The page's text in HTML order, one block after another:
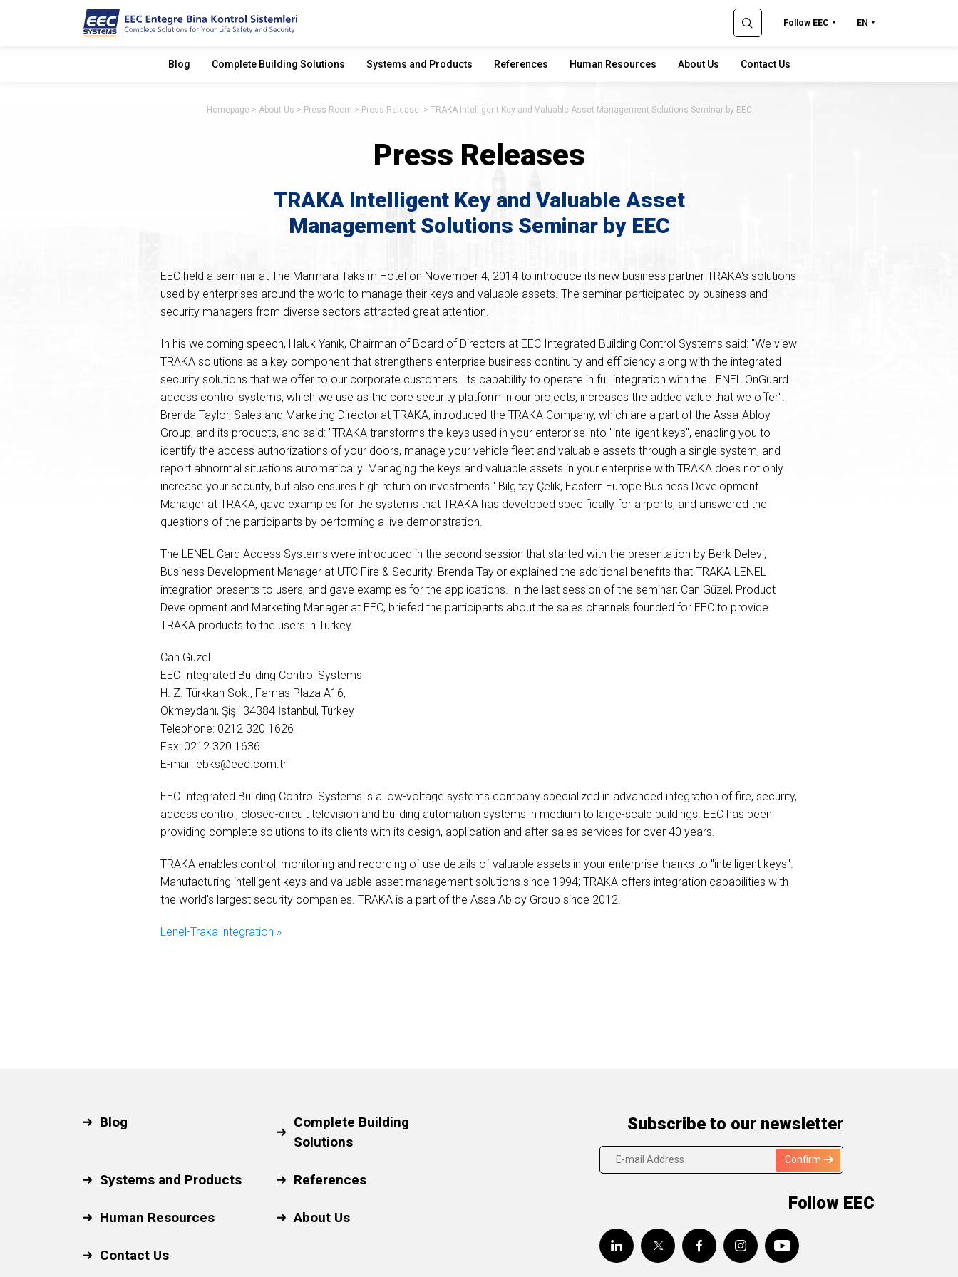
Follow EEC EN
Blog Complete Building Solutions Systems and Products References Human Resources About Us Contact Us
Homepage About Us Press Room Press Release TRAKA Intelligent Key and Valuable Asset Management Solutions Seminar by EEC
Press Releases
TRAKA Intelligent Key and Valuable Asset
Management Solutions Seminar by EEC
EEC held a seminar at The Marmara Taksim Hotel on November 4, 2014 to introduce its new business partner TRAKA's solutions
used by enterprises around the world to manage their keys and valuable assets. The seminar participated by business and
security managers from diverse sectors attracted great attention.
In his welcoming speech, Haluk Yanık, Chairman of Board of Directors at EEC Integrated Building Control Systems said: "We view
TRAKA solutions as a key component that strengthens enterprise business continuity and efficiency along with the integrated
security solutions that we offer to our corporate customers. Its capability to operate in full integration with the LENEL OnGuard
access control systems, which we use as the core security platform in our projects, increases the added value that we offer".
Brenda Taylor, Sales and Marketing Director at TRAKA, introduced the TRAKA Company, which are a part of the Assa-Abloy
Group, and its products, and said: "TRAKA transforms the keys used in your enterprise into "intelligent keys", enabling you to
identify the access authorizations of your doors, manage your vehicle fleet and valuable assets through a single system, and
report abnormal situations automatically. Managing the keys and valuable assets in your enterprise with TRAKA does not only
increase your security, but also ensures high return on investments." Bilgitay Çelik, Eastern Europe Business Development
Manager at TRAKA, gave examples for the systems that TRAKA has developed specifically for airports, and answered the
questions of the participants by performing a live demonstration.
The LENEL Card Access Systems were introduced in the second session that started with the presentation by Berk Delevi,
Business Development Manager at UTC Fire & Security. Brenda Taylor explained the additional benefits that TRAKA-LENEL
integration presents to users, and gave examples for the applications. In the last session of the seminar; Can Güzel, Product
Development and Marketing Manager at EEC, briefed the participants about the sales channels founded for EEC to provide
TRAKA products to the users in Turkey.
Can Güzel
EEC Integrated Building Control Systems
H. Z. Türkkan Sok., Famas Plaza A16,
Okmeydanı, Şişli 34384 İstanbul, Turkey
Telephone: 0212 320 1626
Fax: 0212 320 1636
E-mail: ebks@eec.com.tr
EEC Integrated Building Control Systems is a low-voltage systems company specialized in advanced integration of fire, security,
access control, closed-circuit television and building automation systems in medium to large-scale buildings. EEC has been
providing complete solutions to its clients with its design, application and after-sales services for over 40 years.
TRAKA enables control, monitoring and recording of use details of valuable assets in your enterprise thanks to "intelligent keys".
Manufacturing intelligent keys and valuable asset management solutions since 1994; TRAKA offers integration capabilities with
the world's largest security companies. TRAKA is a part of the Assa Abloy Group since 2012.
Lenel-Traka integration »
Blog
Complete Building
Solutions
Systems and Products References
Human Resources About Us
Contact Us
Subscribe to our newsletter
Confirm
Follow EEC